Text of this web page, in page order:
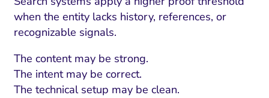
when the entity lacks history, references, or
recognizable signals.
The content may be strong.
The intent may be correct.
The technical setup may be clean.